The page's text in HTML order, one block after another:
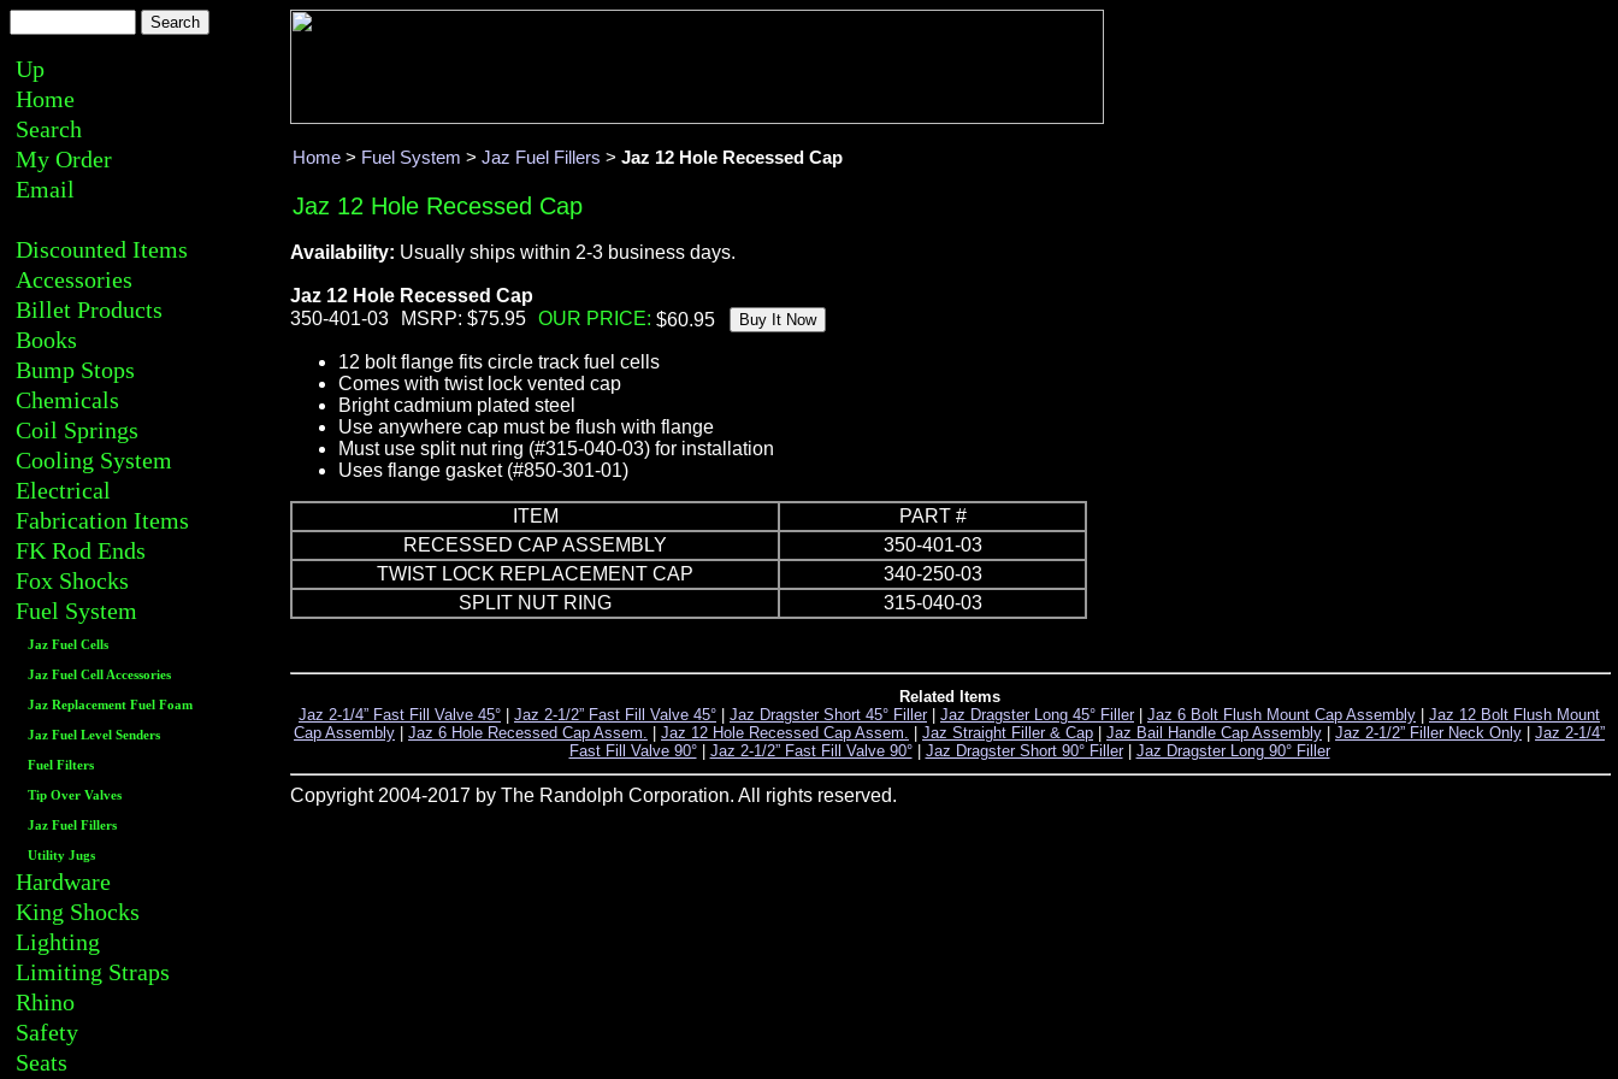
Up
Home
Search
My Order
Email
Discounted Items
Accessories
Billet Products
Books
Bump Stops
Chemicals
Coil Springs
Cooling System
Electrical
Fabrication Items
FK Rod Ends
Fox Shocks
Fuel System
Jaz Fuel Cells
Jaz Fuel Cell Accessories
Jaz Replacement Fuel Foam
Jaz Fuel Level Senders
Fuel Filters
Tip Over Valves
Jaz Fuel Fillers
Utility Jugs
Hardware
King Shocks
Lighting
Limiting Straps
Rhino
Safety
Seats
Home > Fuel System > Jaz Fuel Fillers > Jaz 12 Hole Recessed Cap
Jaz 12 Hole Recessed Cap
Availability: Usually ships within 2-3 business days.
Jaz 12 Hole Recessed Cap
350-401-03
MSRP: $75.95 OUR PRICE:
12 bolt flange fits circle track fuel cells
Comes with twist lock vented cap
Bright cadmium plated steel
Use anywhere cap must be flush with flange
Must use split nut ring (#315-040-03) for installation
Uses flange gasket (#850-301-01)
ITEM
PART #
RECESSED CAP ASSEMBLY
350-401-03
TWIST LOCK REPLACEMENT CAP
340-250-03
SPLIT NUT RING
315-040-03
Related Items
Jaz 2-1/4” Fast Fill Valve 45°
Jaz 2-1/2” Fast Fill Valve 45° Jaz Dragster Short 45° Filler| Jaz Dragster Long 45° Filler| Jaz 6 Bolt Flush Mount Cap Assembly
Jaz 12 Bolt Flush Mount
Cap Assembly
Jaz 6 Hole Recessed Cap Assem. Jaz 12 Hole Recessed Cap Assem. Jaz Straight Filler & Cap Jaz Bail Handle Cap Assembly Jaz 2-1/2” Filler Neck Only
Jaz 2-1/4”
Fast Fill Valve 90°| Jaz 2-1/2” Fast Fill Valve 90°| Jaz Dragster Short 90° Filler| Jaz Dragster Long 90° Filler
Copyright 2004-2017 by The Randolph Corporation. All rights reserved.